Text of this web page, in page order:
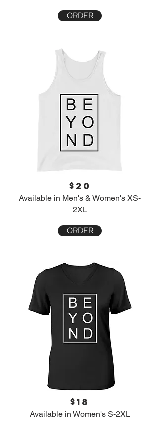
ORDER
$20
Available in Men's & Women's XS-
2XL
ORDER
$18
Available in Women's S-2XL